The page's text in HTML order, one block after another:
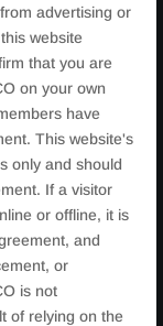
advertising or
website
that you are
on your own
have
This website's
only and should
If a visitor
or offline, it is
and
or
is not
of relying on the
Bikaner. Our
enables
these courts,
and